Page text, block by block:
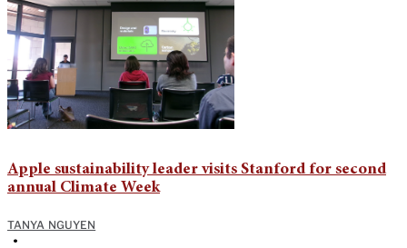
Apple sustainability leader visits Stanford for second
annual Climate Week
TANYA NGUYEN
•